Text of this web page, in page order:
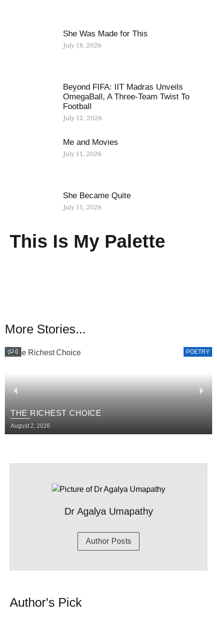
She Was Made for This
July 18, 2026
Beyond FIFA: IIT Madras Unveils
OmegaBall, A Three-Team Twist To
Football
July 12, 2026
Me and Movies
July 11, 2026
She Became Quite
July 11, 2026
This Is My Palette
More Stories...
0 POETRY
THE RICHEST CHOICE
August 2, 2026
Dr Agalya Umapathy
Author Posts
Author's Pick